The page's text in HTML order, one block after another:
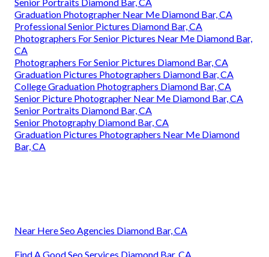
Senior Portraits Diamond Bar, CA
Graduation Photographer Near Me Diamond Bar, CA
Professional Senior Pictures Diamond Bar, CA
Photographers For Senior Pictures Near Me Diamond Bar,
CA
Photographers For Senior Pictures Diamond Bar, CA
Graduation Pictures Photographers Diamond Bar, CA
College Graduation Photographers Diamond Bar, CA
Senior Picture Photographer Near Me Diamond Bar, CA
Senior Portraits Diamond Bar, CA
Senior Photography Diamond Bar, CA
Graduation Pictures Photographers Near Me Diamond
Bar, CA
Near Here Seo Agencies Diamond Bar, CA
Find A Good Seo Services Diamond Bar, CA